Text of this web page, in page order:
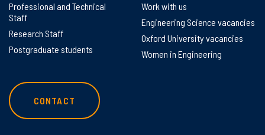
Professional and Technical
Staff
Research Staff
Postgraduate students
Work with us
Engineering Science vacancies
Oxford University vacancies
Women in Engineering
CONTACT